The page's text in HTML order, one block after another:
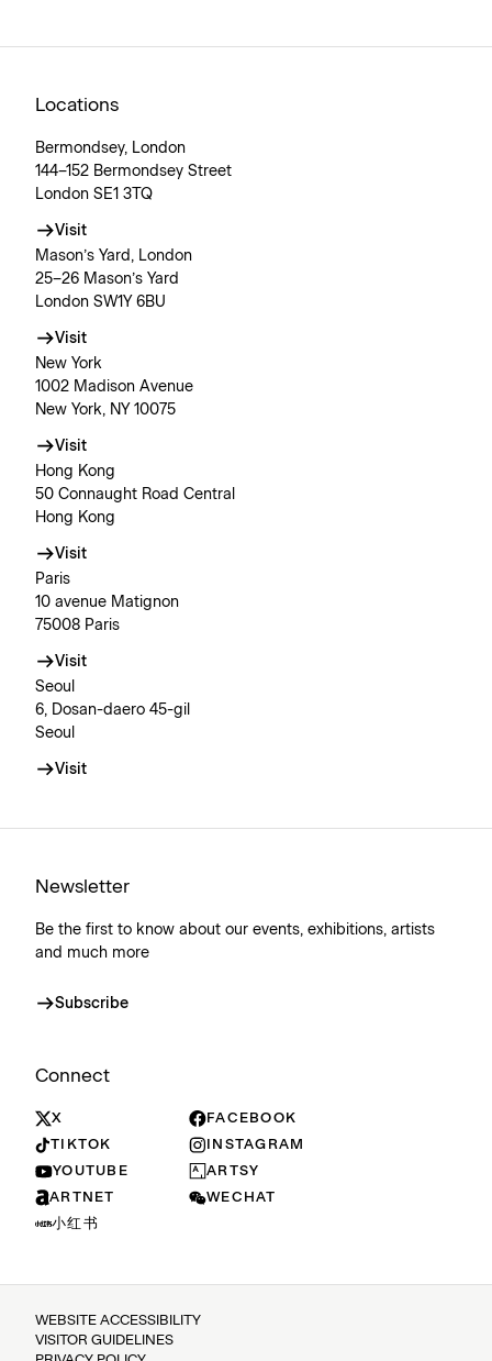
Locations
Bermondsey, London
144–152 Bermondsey Street
London SE1 3TQ
Visit
Mason’s Yard, London
25–26 Mason’s Yard
London SW1Y 6BU
Visit
New York
1002 Madison Avenue
New York, NY 10075
Visit
Hong Kong
50 Connaught Road Central
Hong Kong
Visit
Paris
10 avenue Matignon
75008 Paris
Visit
Seoul
6, Dosan-daero 45-gil
Seoul
Visit
Newsletter
Be the first to know about our events, exhibitions, artists
and much more
Subscribe
Connect
X
FACEBOOK
TIKTOK
INSTAGRAM
YOUTUBE
ARTSY
ARTNET
WECHAT
小红书
WEBSITE ACCESSIBILITY
VISITOR GUIDELINES